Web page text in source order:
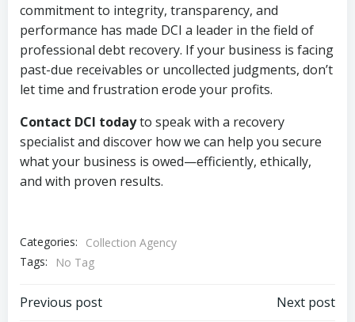
commitment to integrity, transparency, and
performance has made DCI a leader in the field of
professional debt recovery. If your business is facing
past-due receivables or uncollected judgments, don’t
let time and frustration erode your profits.
Contact DCI todayto speak with a recovery
specialist and discover how we can help you secure
what your business is owed—efficiently, ethically,
and with proven results.
Categories:
Collection Agency
Tags:
No Tag
Post
Previous post Next post